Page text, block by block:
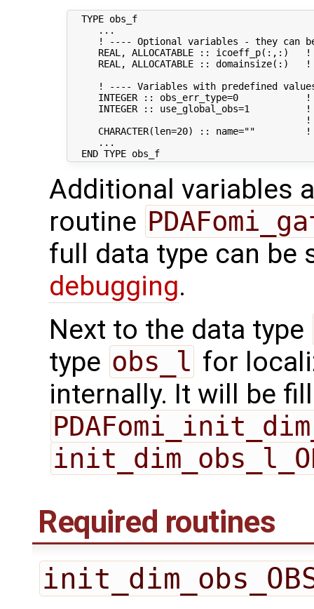
  TYPE obs_f
     ...
! ---- Optional variables - they can
REAL, ALLOCATABLE :: icoeff_p(:,:)
REAL, ALLOCATABLE :: domainsize(:)
! ---- Variables with predefined
INTEGER :: obs_err_type=0
INTEGER :: use_global_obs=1
CHARACTER(len=20) :: name=""
     ...
  END TYPE obs_f
Additional variables
routine
full data type can be
debugging.
Next to the data type
type obs_l for
internally. It will be
Required routines